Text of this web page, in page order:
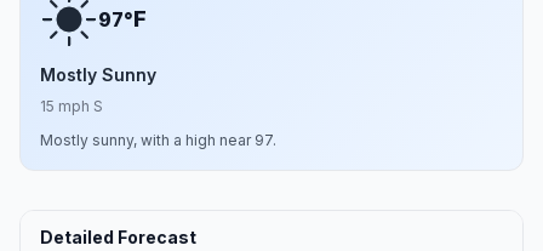
97°F
Mostly Sunny
15 mph S
Mostly sunny, with a high near 97.
Detailed Forecast